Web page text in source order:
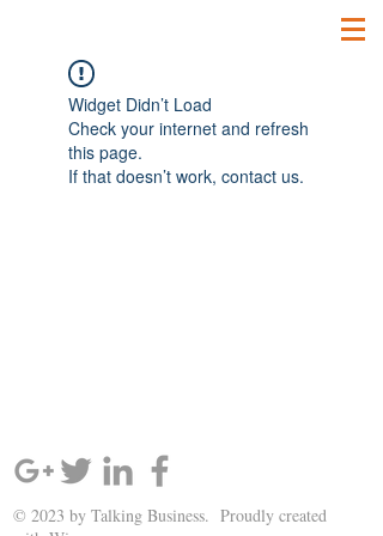
Widget Didn’t Load
Check your internet and refresh
this page.
If that doesn’t work, contact us.
© 2023 by Talking Business. Proudly created